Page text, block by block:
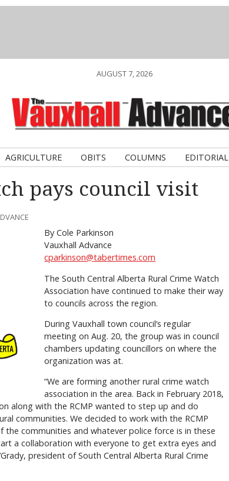
AUGUST 7, 2026
AGRICULTURE OBITS COLUMNS EDITORIAL
pays council visit
By Cole Parkinson
Vauxhall Advance
cparkinson@tabertimes.com
The South Central Alberta Rural Crime Watch
Association have continued to make their way
to councils across the region.
During Vauxhall town council’s regular
meeting on Aug. 20, the group was in council
chambers updating councillors on where the
organization was at.
“We are forming another rural crime watch
association in the area. Back in February 2018,
along with the RCMP wanted to step up and do
communities. We decided to work with the RCMP
the communities and whatever police force is in these
a collaboration with everyone to get extra eyes and
president of South Central Alberta Rural Crime